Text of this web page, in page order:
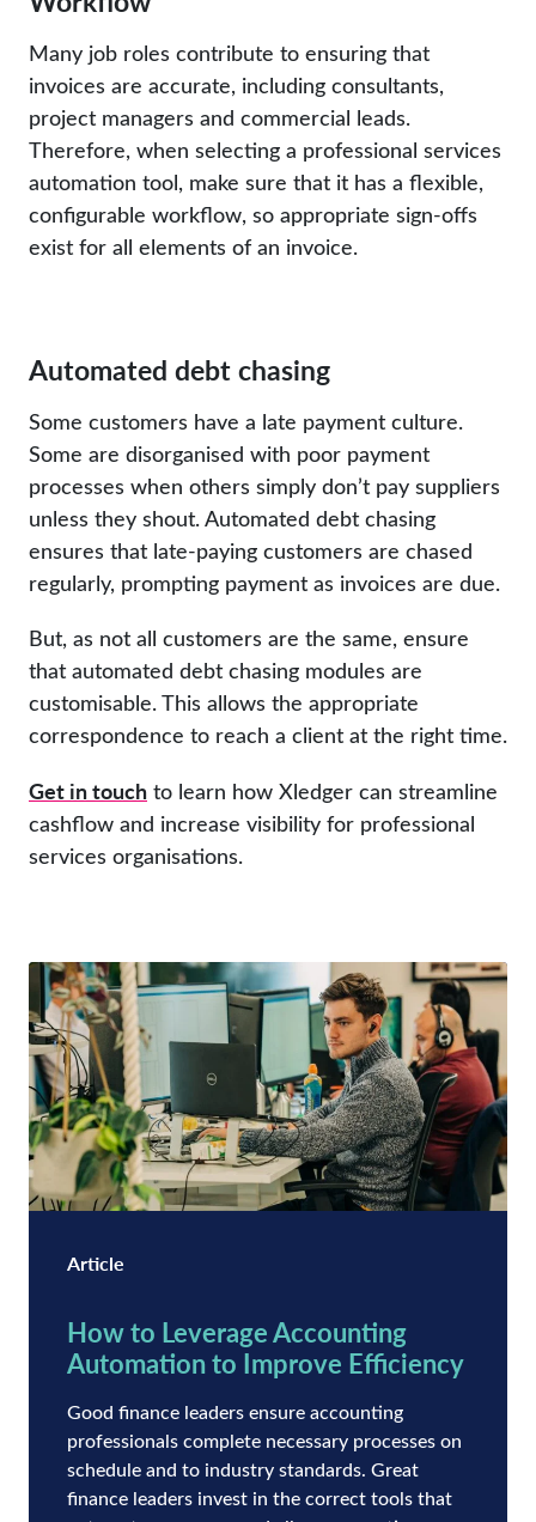
Many job roles contribute to ensuring that
invoices are accurate, including consultants,
project managers and commercial leads.
Therefore, when selecting a professional services
automation tool, make sure that it has a flexible,
configurable workflow, so appropriate sign-offs
exist for all elements of an invoice.
Automated debt chasing
Some customers have a late payment culture.
Some are disorganised with poor payment
processes when others simply don’t pay suppliers
unless they shout. Automated debt chasing
ensures that late-paying customers are chased
regularly, prompting payment as invoices are due.
But, as not all customers are the same, ensure
that automated debt chasing modules are
customisable. This allows the appropriate
correspondence to reach a client at the right time.
Get in touch to learn how Xledger can streamline
cashflow and increase visibility for professional
services organisations.
Article
How to Leverage Accounting
Automation to Improve Efficiency
Good finance leaders ensure accounting
professionals complete necessary processes on
schedule and to industry standards. Great
finance leaders invest in the correct tools that